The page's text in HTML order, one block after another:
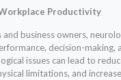
Productivity
business owners,
decision-making,
issues can lead to
limitations, and